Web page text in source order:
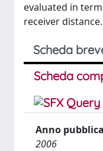
evaluated in
receiver
Scheda
Scheda
Anno
2006